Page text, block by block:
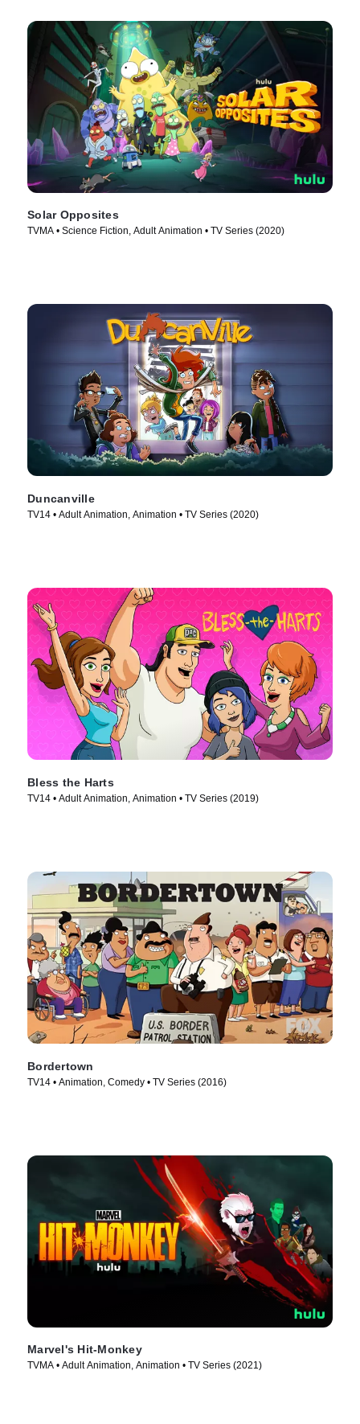
Solar Opposites
TVMA • Science Fiction, Adult Animation • TV Series (2020)
Duncanville
TV14 • Adult Animation, Animation • TV Series (2020)
Bless the Harts
TV14 • Adult Animation, Animation • TV Series (2019)
Bordertown
TV14 • Animation, Comedy • TV Series (2016)
Marvel's Hit-Monkey
TVMA • Adult Animation, Animation • TV Series (2021)